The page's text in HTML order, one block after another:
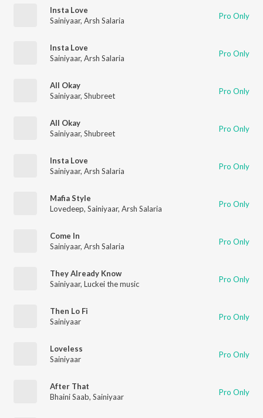
Insta Love
Sainiyaar, Arsh Salaria Pro Only
Insta Love
Sainiyaar, Arsh Salaria Pro Only
All Okay
Sainiyaar, Shubreet Pro Only
All Okay
Sainiyaar, Shubreet Pro Only
Insta Love
Sainiyaar, Arsh Salaria Pro Only
Mafia Style
Lovedeep, Sainiyaar, Arsh Salaria Pro Only
Come In
Sainiyaar, Arsh Salaria Pro Only
They Already Know
Sainiyaar, Luckei the music Pro Only
Then Lo Fi
Sainiyaar
Pro Only
Loveless
Sainiyaar
Pro Only
After That
Bhaini Saab, Sainiyaar Pro Only